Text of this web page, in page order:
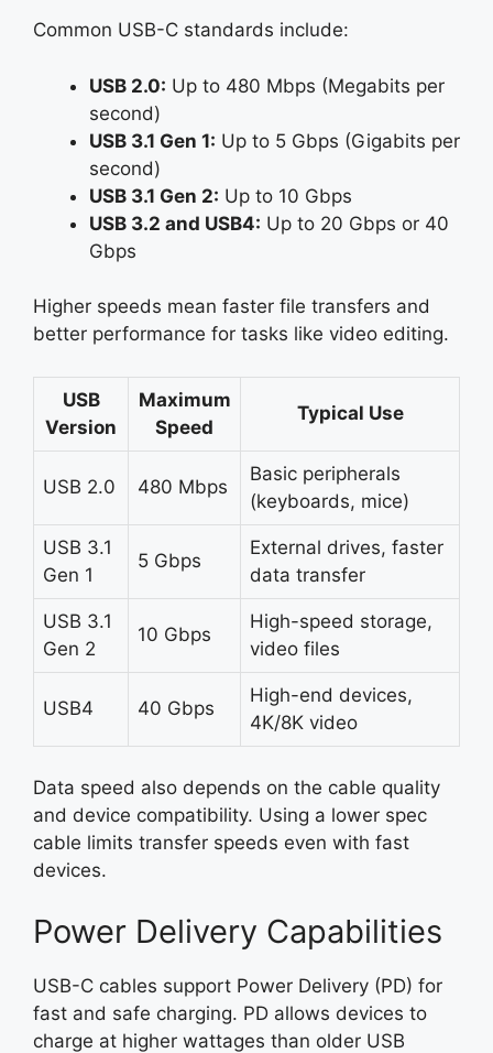
Common USB-C standards include:
USB 2.0: Up to 480 Mbps (Megabits per
second)
USB 3.1 Gen 1: Up to 5 Gbps (Gigabits per
second)
USB 3.1 Gen 2: Up to 10 Gbps
USB 3.2 and USB4: Up to 20 Gbps or 40
Gbps
Higher speeds mean faster file transfers and
better performance for tasks like video editing.
USB
Version
Maximum
Speed
Typical Use
USB 2.0 480 Mbps
Basic peripherals
(keyboards, mice)
USB 3.1
Gen 1
5 Gbps
External drives, faster
data transfer
USB 3.1
Gen 2
10 Gbps
High-speed storage,
video files
USB4 40 Gbps
High-end devices,
4K/8K video
Data speed also depends on the cable quality
and device compatibility. Using a lower spec
cable limits transfer speeds even with fast
devices.
Power Delivery Capabilities
USB-C cables support Power Delivery (PD) for
fast and safe charging. PD allows devices to
charge at higher wattages than older USB